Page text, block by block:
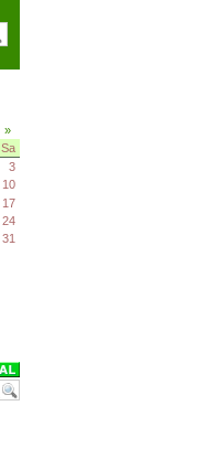
»
Sa
3
10
17
24
31